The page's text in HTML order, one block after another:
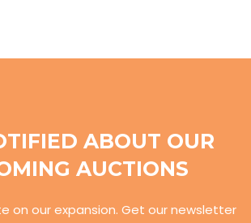
ABOUT OUR
AUCTIONS
on our expansion. Get our newsletter